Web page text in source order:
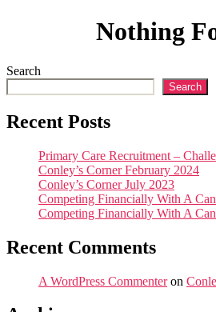
Nothing
Search
Search
Recent Posts
Primary Care Recruitment –
Conley’s Corner February 2024
Conley’s Corner July 2023
Competing Financially With A
Competing Financially With A
Recent Comments
A WordPress Commenteron